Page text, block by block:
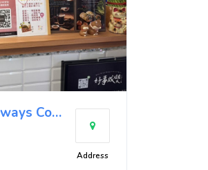
Good Things Always Come in Pairs Crepe - Donghu Store
Address